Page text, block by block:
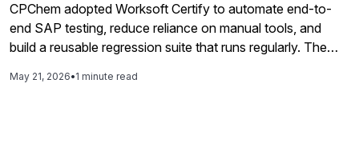
CPChem adopted Worksoft Certify to automate end-to-
end SAP testing, reduce reliance on manual tools, and
build a reusable regression suite that runs regularly. The
accelerated delivery, and gave the business more
May 21, 2026•1 minute read